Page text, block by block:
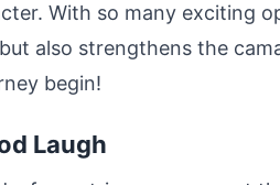
With so many exciting
also strengthens the
begin!
Laugh